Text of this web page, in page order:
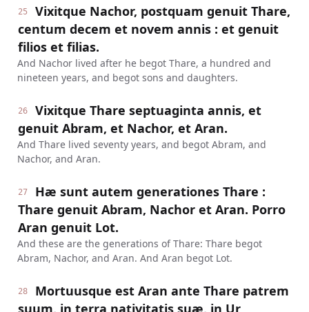
25
Vixitque Nachor, postquam genuit Thare,
centum decem et novem annis : et genuit
filios et filias.
And Nachor lived after he begot Thare, a hundred and
nineteen years, and begot sons and daughters.
26
Vixitque Thare septuaginta annis, et
genuit Abram, et Nachor, et Aran.
And Thare lived seventy years, and begot Abram, and
Nachor, and Aran.
27
Hæ sunt autem generationes Thare :
Thare genuit Abram, Nachor et Aran. Porro
Aran genuit Lot.
And these are the generations of Thare: Thare begot
Abram, Nachor, and Aran. And Aran begot Lot.
28
Mortuusque est Aran ante Thare patrem
suum, in terra nativitatis suæ, in Ur